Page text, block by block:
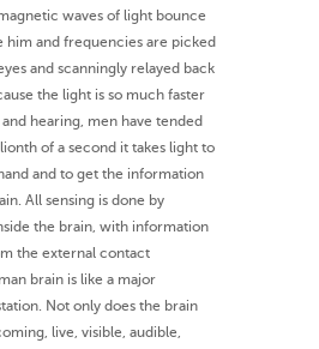
waves of light bounce
him and frequencies are picked
and scanningly relayed back
the light is so much faster
hearing, men have tended
of a second it takes light to
and to get the information
All sensing is done by
the brain, with information
the external contact
brain is like a major
Not only does the brain
live, visible, audible,